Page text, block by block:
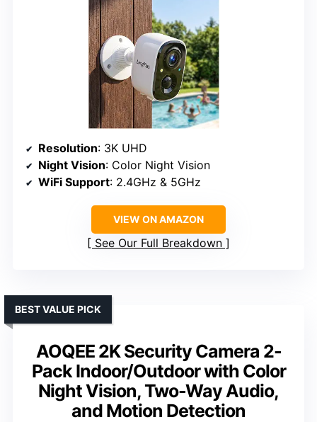
Resolution: 3K UHD
Night Vision: Color Night Vision
WiFi Support: 2.4GHz & 5GHz
VIEW ON AMAZON
See Our Full Breakdown
AOQEE 2K Security Camera 2-
Pack Indoor/Outdoor with Color
Night Vision, Two-Way Audio,
and Motion Detection
BEST VALUE PICK